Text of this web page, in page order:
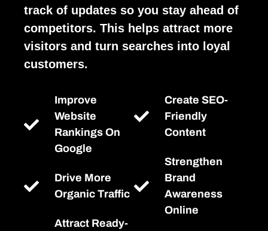
track of updates so you stay ahead of
competitors. This helps attract more
visitors and turn searches into loyal
customers.
Improve
Website
Rankings On
Google
Drive More
Organic Traffic
Attract Ready-
Create SEO-
Friendly
Content
Strengthen
Brand
Awareness
Online